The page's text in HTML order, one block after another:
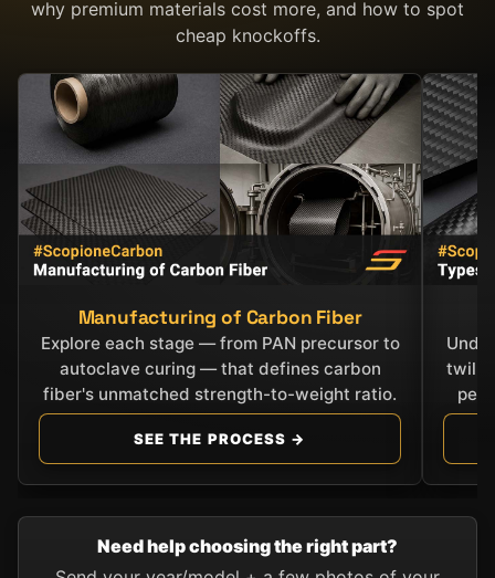
why premium materials cost more, and how to spot
cheap knockoffs.
Manufacturing of Carbon Fiber
Explore each stage — from PAN precursor to
autoclave curing — that defines carbon
fiber's unmatched strength-to-weight ratio.
SEE THE PROCESS →
twill,
Need help choosing the right part?